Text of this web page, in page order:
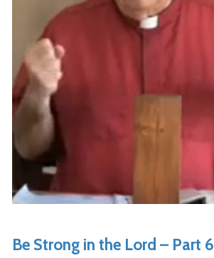
Be Strong in the Lord – Part 6